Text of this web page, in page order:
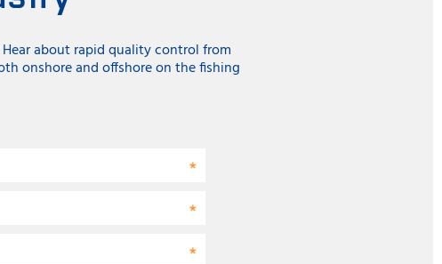
about rapid quality control from
onshore and offshore on the fishing